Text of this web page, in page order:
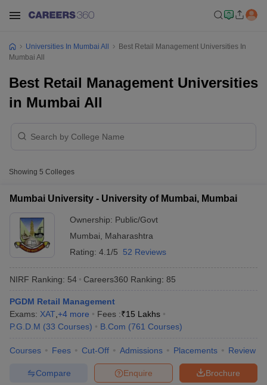
Universities In Mumbai All
Best Retail Management Universities In
Mumbai All
Best Retail Management Universities
in Mumbai All
Showing 5 Colleges
Mumbai University - University of Mumbai, Mumbai
Ownership: Public/Govt
Mumbai
Maharashtra
Rating: 4.1/5 52 Reviews
NIRF Ranking: 54 Careers360 Ranking: 85
PGDM Retail Management
Exams: XAT +4 more Fees :₹15 Lakhs
P.G.D.M (33 Courses) B.Com (761 Courses)
Courses Fees Cut-Off Admissions Placements Review
Brochure
Enquire
Compare